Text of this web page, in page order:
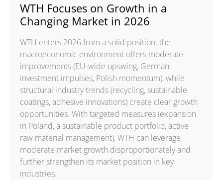
WTH Focuses on Growth in a
Changing Market in 2026
WTH enters 2026 from a solid position: the
macroeconomic environment offers moderate
improvements (EU-wide upswing, German
investment impulses, Polish momentum), while
structural industry trends (recycling, sustainable
coatings, adhesive innovations) create clear growth
opportunities. With targeted measures (expansion
in Poland, a sustainable product portfolio, active
raw material management), WTH can leverage
moderate market growth disproportionately and
further strengthen its market position in key
industries.